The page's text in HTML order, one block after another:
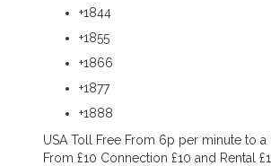
+1844
+1855
+1866
+1877
+1888
USA Toll Free From 6p per minute to a
From £10 Connection £10 and Rental